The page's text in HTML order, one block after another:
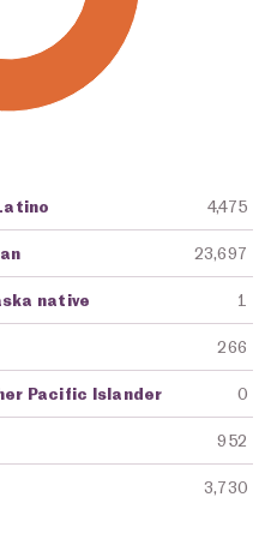
Amount in Dollars 4,475
23,697
native 1
266
Pacific Islander 0
952
3,730